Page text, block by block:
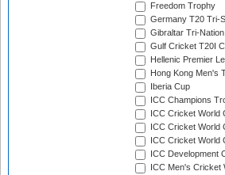
Freedom Trophy
Germany T20 Tri-
Gibraltar Tri-
Gulf Cricket T20I
Hellenic Premier
Hong Kong Men's
Iberia Cup
ICC Champions
ICC Cricket World
ICC Cricket World
ICC Cricket World
ICC Development
ICC Men's Cricket